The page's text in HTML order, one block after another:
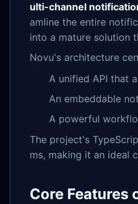
ulti-channel
amline the entire
into a mature solution
Novu's architecture
A unified API that
An embeddable
A powerful
The project's
ms, making it an ideal
Core Features